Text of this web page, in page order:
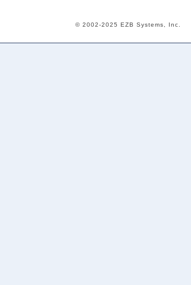
© 2002-2025 EZB Systems, Inc.